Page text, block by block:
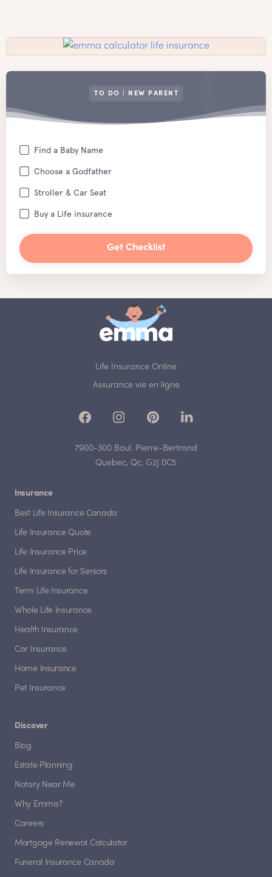
TO DO | NEW PARENT
Find a Baby Name
Choose a Godfather
Stroller & Car Seat
Buy a Life insurance
Get Checklist
Life Insurance Online
Assurance vie en ligne
7900-300 Boul. Pierre-Bertrand
Quebec, Qc, G2J 0C5
Insurance
Best Life Insurance Canada
Life Insurance Quote
Life Insurance Price
Life Insurance for Seniors
Term Life Insurance
Whole Life Insurance
Health Insurance
Car Insurance
Home Insurance
Pet Insurance
Discover
Blog
Estate Planning
Notary Near Me
Why Emma?
Careers
Mortgage Renewal Calculator
Funeral Insurance Canada